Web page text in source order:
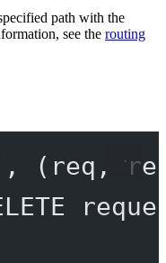
path with the
see the routing
, ( req ,